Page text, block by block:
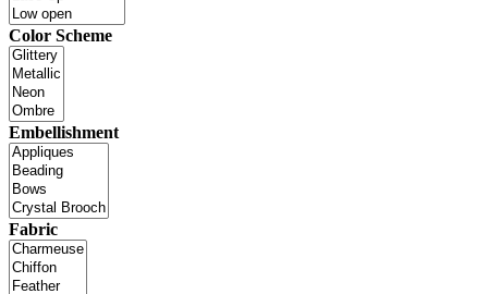
Color Scheme
Embellishment
Fabric